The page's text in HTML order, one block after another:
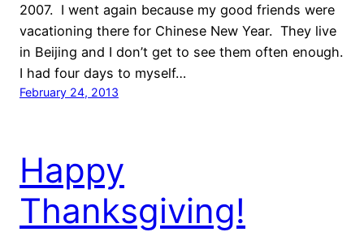
2007. I went again because my good friends were
vacationing there for Chinese New Year. They live
in Beijing and I don’t get to see them often enough.
I had four days to myself…
February 24, 2013
Happy
Thanksgiving!